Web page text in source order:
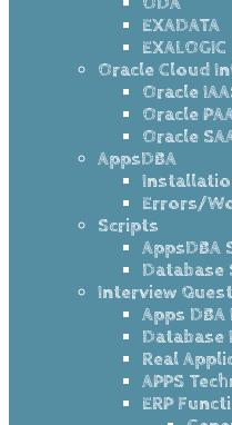
EXADATA
EXALOGIC
Oracle Cloud
Oracle
Oracle
Oracle
AppsDBA
Errors/
Scripts
AppsDBA
Database
Interview
Apps
Database
Real
APPS
ERP